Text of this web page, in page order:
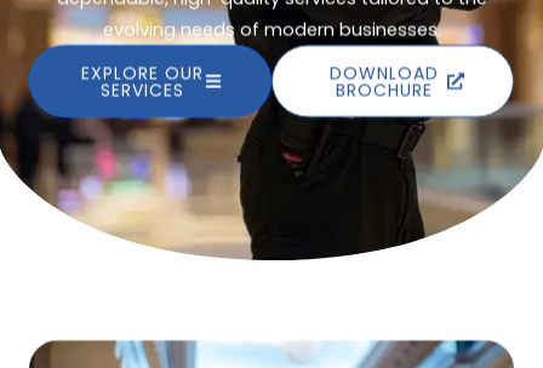
evolving needs of modern businesses.
EXPLORE OUR
SERVICES
DOWNLOAD
BROCHURE